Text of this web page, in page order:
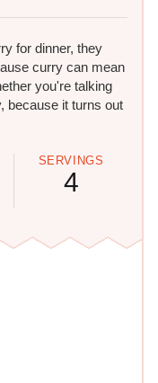
for dinner, they
curry can mean
you're talking
because it turns out
SERVINGS
4